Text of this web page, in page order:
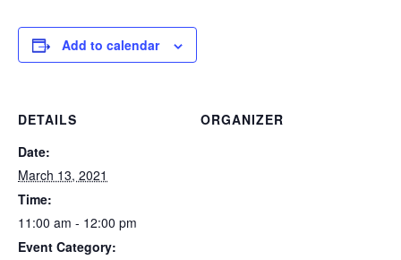
Add to calendar
DETAILS
Date:
March 13, 2021
Time:
11:00 am - 12:00 pm
Event Category:
ORGANIZER